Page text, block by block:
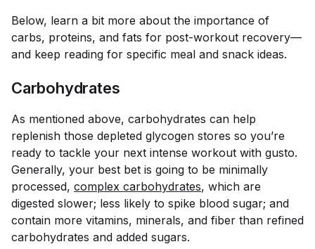
Below, learn a bit more about the importance of
carbs, proteins, and fats for post-workout recovery—
and keep reading for specific meal and snack ideas.
Carbohydrates
As mentioned above, carbohydrates can help
replenish those depleted glycogen stores so you’re
ready to tackle your next intense workout with gusto.
Generally, your best bet is going to be minimally
processed, complex carbohydrates, which are
digested slower; less likely to spike blood sugar; and
contain more vitamins, minerals, and fiber than refined
carbohydrates and added sugars.